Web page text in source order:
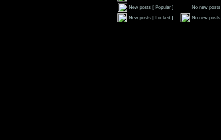
New posts [ Popular ] No new
New posts [ Locked ] No new